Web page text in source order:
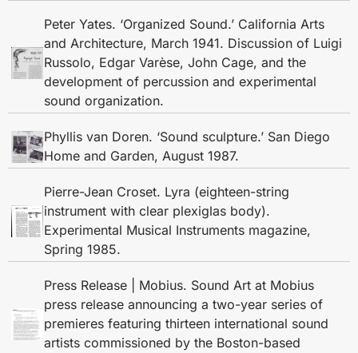
Peter Yates. ‘Organized Sound.’ California Arts
and Architecture, March 1941. Discussion of Luigi
Russolo, Edgar Varèse, John Cage, and the
development of percussion and experimental
sound organization.
Phyllis van Doren. ‘Sound sculpture.’ San Diego
Home and Garden, August 1987.
Pierre-Jean Croset. Lyra (eighteen-string
instrument with clear plexiglas body).
Experimental Musical Instruments magazine,
Spring 1985.
Press Release | Mobius. Sound Art at Mobius
press release announcing a two-year series of
premieres featuring thirteen international sound
artists commissioned by the Boston-based